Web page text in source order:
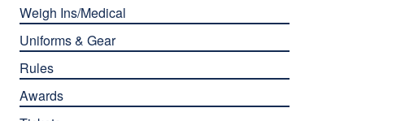
Weigh Ins/Medical
Uniforms & Gear
Rules
Awards